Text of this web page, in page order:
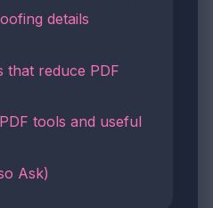
details
that reduce PDF
tools and useful
Ask)